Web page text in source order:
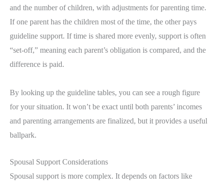
and the number of children, with adjustments for parenting time.
If one parent has the children most of the time, the other pays
guideline support. If time is shared more evenly, support is often
“set-off,” meaning each parent’s obligation is compared, and the
difference is paid.
By looking up the guideline tables, you can see a rough figure
for your situation. It won’t be exact until both parents’ incomes
and parenting arrangements are finalized, but it provides a useful
ballpark.
Spousal Support Considerations
Spousal support is more complex. It depends on factors like